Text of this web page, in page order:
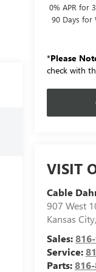
0% APR for
90 Days for
*Please
check with
VISIT
Cable
907 West
Kansas City,
Sales:
Service:
Parts: